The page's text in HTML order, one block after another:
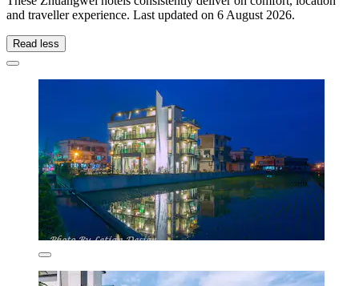
and traveller experience. Last updated on 6 August 2026.
Read less